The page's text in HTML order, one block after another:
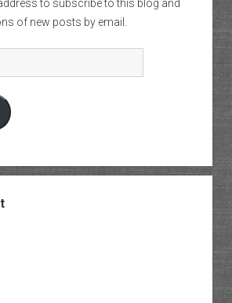
to subscribe to this blog and
of new posts by email.